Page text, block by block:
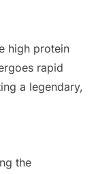
high protein
rapid
a legendary,
the